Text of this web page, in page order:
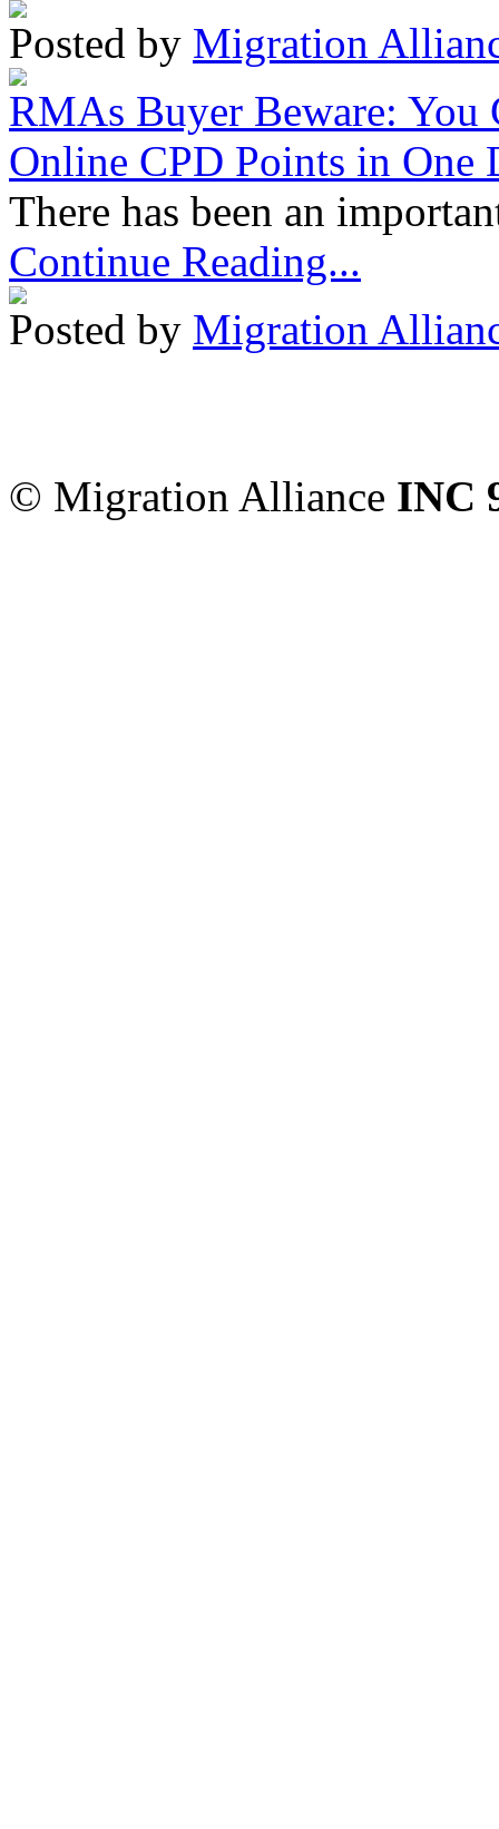
Posted by Migration
RMAs Buyer Beware: You
Online CPD Points in One
There has been an
Continue Reading...
Posted by Migration
© Migration Alliance INC